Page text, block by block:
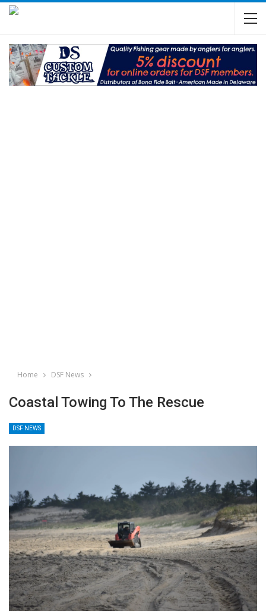
Home DSF News
Coastal Towing To The Rescue
DSF NEWS